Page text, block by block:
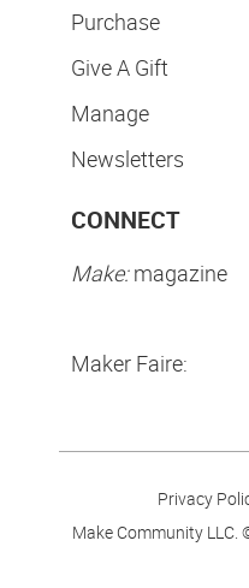
Purchase
Give A Gift
Manage
Newsletters
CONNECT
Make:magazine
Maker Faire:
Privacy
Make Community LLC.